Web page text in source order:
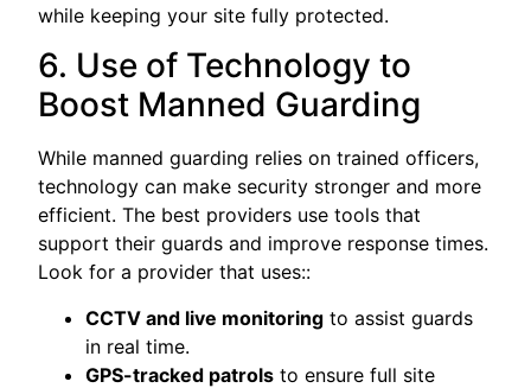
while keeping your site fully protected.
6. Use of Technology to
Boost Manned Guarding
While manned guarding relies on trained officers,
technology can make security stronger and more
efficient. The best providers use tools that
support their guards and improve response times.
Look for a provider that uses::
CCTV and live monitoring to assist guards
in real time.
GPS-tracked patrols to ensure full site